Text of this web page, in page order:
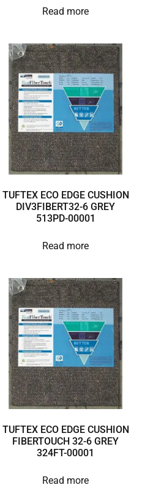
Read more
TUFTEX ECO EDGE CUSHION
DIV3FIBERT32-6 GREY
513PD-00001
Read more
TUFTEX ECO EDGE CUSHION
FIBERTOUCH 32-6 GREY
324FT-00001
Read more